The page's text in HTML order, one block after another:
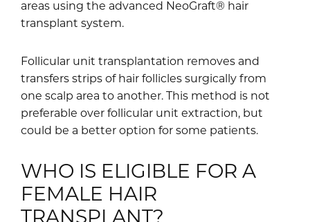
areas using the advanced NeoGraft® hair
transplant system.
Follicular unit transplantation removes and
transfers strips of hair follicles surgically from
one scalp area to another. This method is not
preferable over follicular unit extraction, but
could be a better option for some patients.
WHO IS ELIGIBLE FOR A
FEMALE HAIR
TRANSPLANT?